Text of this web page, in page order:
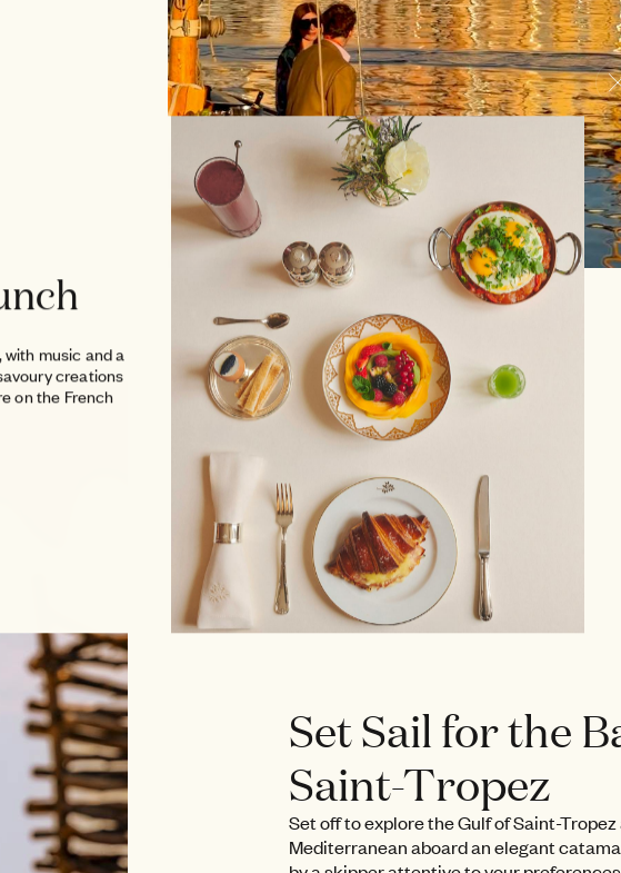
Set Sail for the
Saint-Tropez
Set off to explore the Gulf of Saint-
Mediterranean aboard an elegant
music and a
creations
on the French